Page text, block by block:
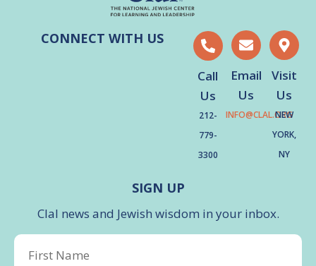
CONNECT WITH US
Call
Us
212-
779-
3300
Email
Us
INFO@CLAL.ORG
Visit
Us
NEW
YORK,
NY
SIGN UP
Clal news and Jewish wisdom in your inbox.